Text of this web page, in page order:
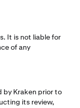
It is not liable for
of any
by Kraken prior to
its review,